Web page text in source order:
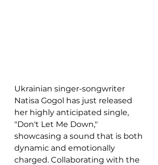
Ukrainian singer-songwriter
Natisa Gogol has just released
her highly anticipated single,
"Don't Let Me Down,"
showcasing a sound that is both
dynamic and emotionally
charged. Collaborating with the